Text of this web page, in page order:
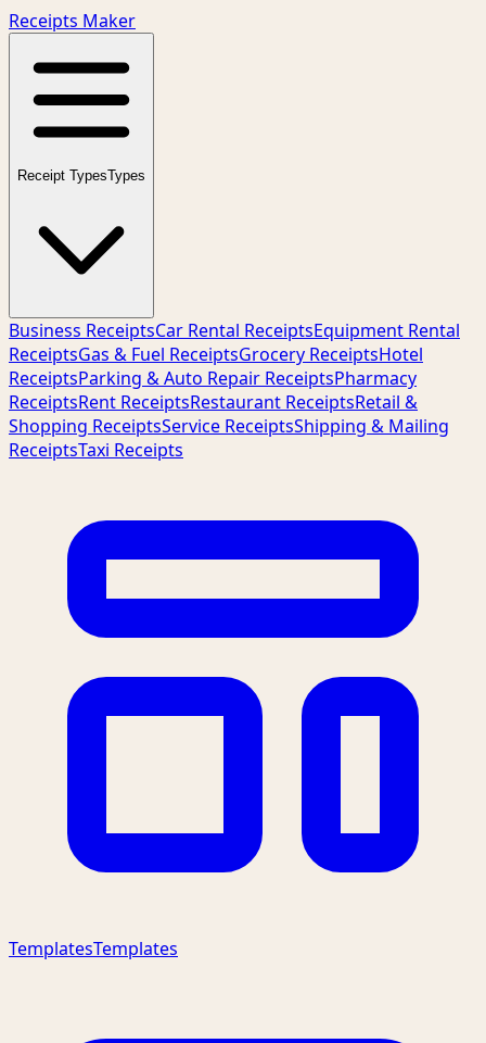
Receipts Maker
Receipt TypesTypes
Business ReceiptsCar Rental ReceiptsEquipment Rental
ReceiptsGas & Fuel ReceiptsGrocery ReceiptsHotel
ReceiptsParking & Auto Repair ReceiptsPharmacy
ReceiptsRent ReceiptsRestaurant ReceiptsRetail &
Shopping ReceiptsService ReceiptsShipping & Mailing
ReceiptsTaxi Receipts
TemplatesTemplates